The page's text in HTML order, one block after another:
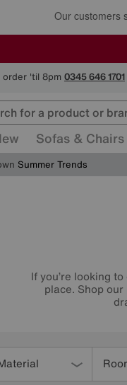
order 'til 8pm 0345 646 1701
Sofas & Chairs
Summer Trends
If you’re looking
place. Shop